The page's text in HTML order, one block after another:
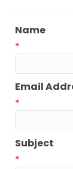
Name
*
Email
*
Subject
*